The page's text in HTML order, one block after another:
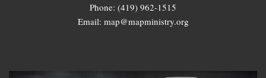
Phone: (419) 962-1515
Email: map@mapministry.org